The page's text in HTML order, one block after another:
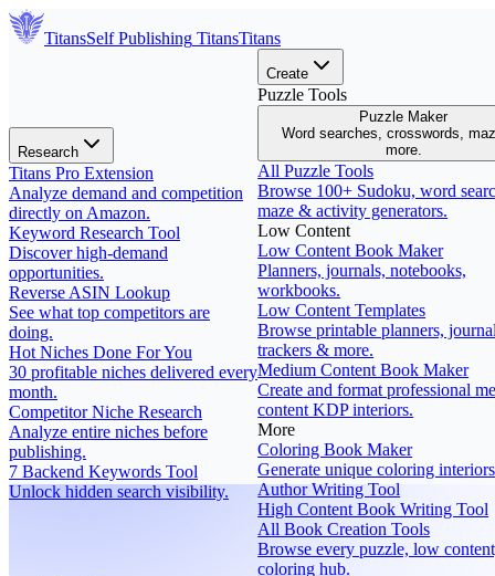
TitansSelf Publishing TitansTitans
Research
Titans Pro Extension
Analyze demand and competition
directly on Amazon.
Keyword Research Tool
Discover high-demand
opportunities.
Reverse ASIN Lookup
See what top competitors are
doing.
Hot Niches Done For You
30 profitable niches delivered every
month.
Competitor Niche Research
Analyze entire niches before
publishing.
7 Backend Keywords Tool
Unlock hidden search visibility.
Create
Puzzle Tools
Puzzle Maker
Word searches, crosswords,
more.
All Puzzle Tools
Browse 100+ Sudoku, word
maze & activity generators.
Low Content
Low Content Book Maker
Planners, journals, notebooks,
workbooks.
Low Content Templates
Browse printable planners,
trackers & more.
Medium Content Book Maker
Create and format professional
content KDP interiors.
More
Coloring Book Maker
Generate unique coloring
Author Writing Tool
High Content Book Writing Tool
All Book Creation Tools
Browse every puzzle, low
coloring hub.